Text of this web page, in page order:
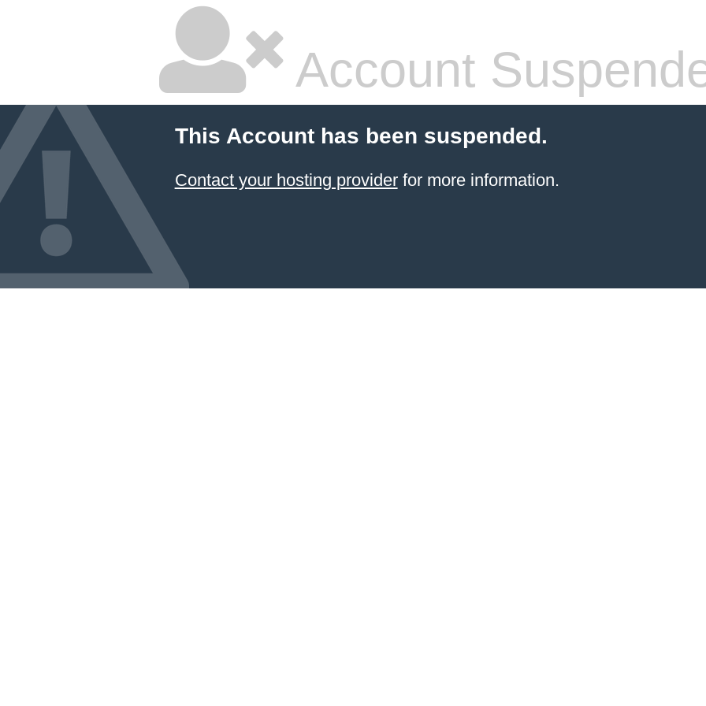
Account
This Account has been suspended.
Contact your hosting providerfor more information.